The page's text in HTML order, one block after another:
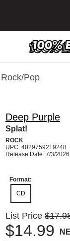
Rock/Pop
Deep Purple
Splat!
ROCK
UPC: 4029759219248
Release Date: 7/3/2026
Format:
CD
List Price
$14.99